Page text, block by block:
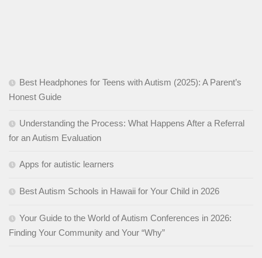
Best Headphones for Teens with Autism (2025): A Parent’s
Honest Guide
Understanding the Process: What Happens After a Referral
for an Autism Evaluation
Apps for autistic learners
Best Autism Schools in Hawaii for Your Child in 2026
Your Guide to the World of Autism Conferences in 2026:
Finding Your Community and Your “Why”